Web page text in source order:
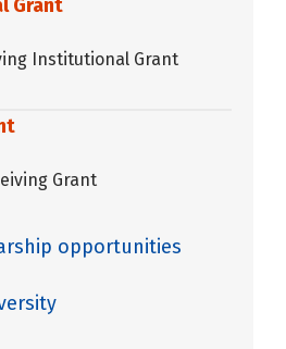
Grant
Institutional Grant
Grant
opportunities